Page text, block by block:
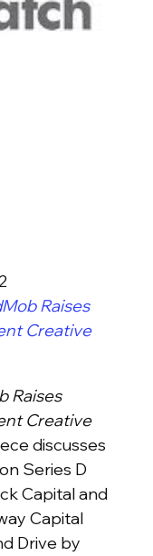
Raises
Creative
Raises
Creative
discusses
Series D
Capital and
Capital
Drive by